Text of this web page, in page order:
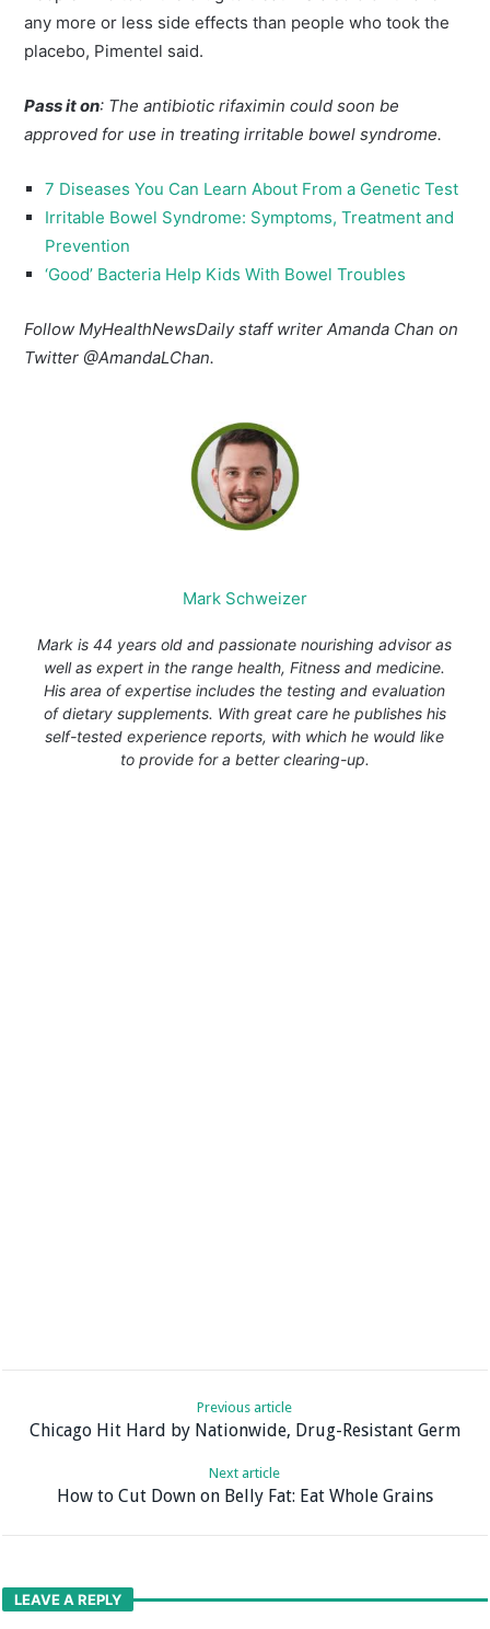
any more or less side effects than people who took the
placebo, Pimentel said.
Pass it on: The antibiotic rifaximin could soon be
approved for use in treating irritable bowel syndrome.
7 Diseases You Can Learn About From a Genetic Test
Irritable Bowel Syndrome: Symptoms, Treatment and
Prevention
‘Good’ Bacteria Help Kids With Bowel Troubles
Follow MyHealthNewsDaily staff writer Amanda Chan on
Twitter @AmandaLChan.
Mark Schweizer
Mark is 44 years old and passionate nourishing advisor as
well as expert in the range health, Fitness and medicine.
His area of expertise includes the testing and evaluation
of dietary supplements. With great care he publishes his
self-tested experience reports, with which he would like
to provide for a better clearing-up.
Previous article
Chicago Hit Hard by Nationwide, Drug-Resistant Germ
Next article
How to Cut Down on Belly Fat: Eat Whole Grains
LEAVE A REPLY